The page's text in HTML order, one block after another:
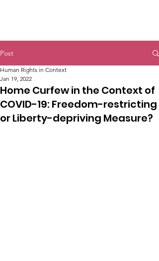
Post
Home Curfew in the Context of
COVID-19: Freedom-restricting
or Liberty-depriving Measure?
Human Rights in Context
Jan 19, 2022